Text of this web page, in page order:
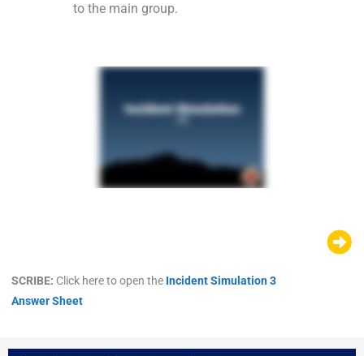
to the main group.
SCRIBE: Click here to open the Incident Simulation 3
Answer Sheet